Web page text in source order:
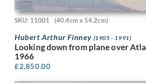
SKU: 11001 (40.4cm x 54.2cm)
Hubert Arthur Finney (1905 - 1991)
Looking down from plane over
1966
£2,850.00